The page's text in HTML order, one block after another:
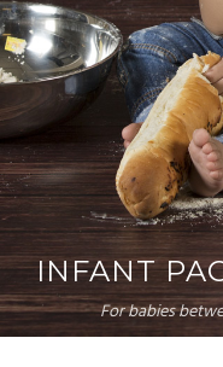
INFANT
For babies